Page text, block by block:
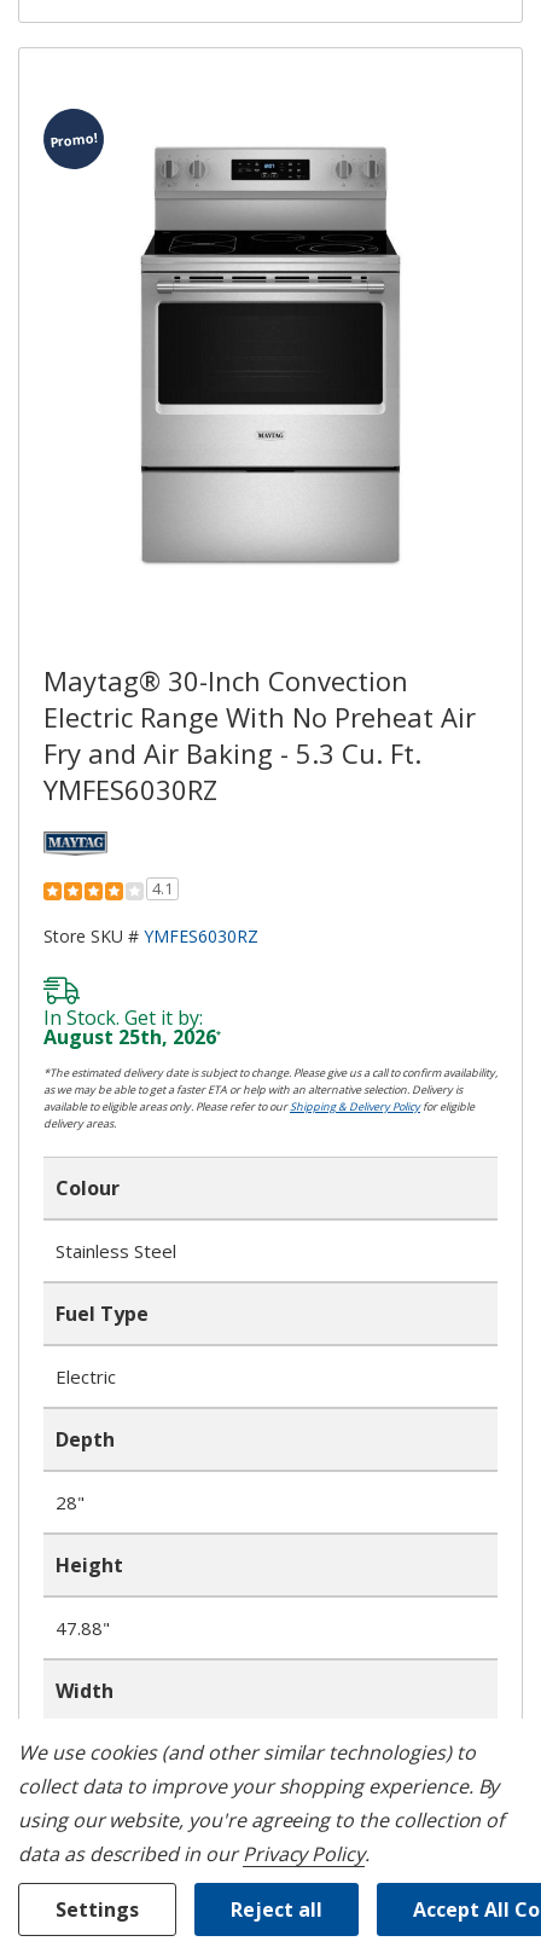
Promo!
Maytag® 30-Inch Convection
Electric Range With No Preheat Air
Fry and Air Baking - 5.3 Cu. Ft.
YMFES6030RZ
4.1
Store SKU # YMFES6030RZ
In Stock. Get it by:
August 25th, 2026*
*The estimated delivery date is subject to change. Please give us a call to confirm availability,
as we may be able to get a faster ETA or help with an alternative selection. Delivery is
available to eligible areas only. Please refer to ourShipping & Delivery Policyfor eligible
delivery areas.
Colour
Stainless Steel
Fuel Type
Electric
Depth
28"
Height
47.88"
Width
29.88"
Number of Burners
5
WIFI Enabled
We use cookies (and other similar technologies) to
collect data to improve your shopping experience. By
using our website, you're agreeing to the collection of
data as described in ourPrivacy Policy.
Settings Reject all Accept All